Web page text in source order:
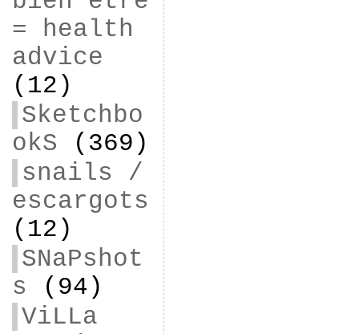
= health
advice
(12)
Sketchbo
okS (369)
snails /
escargots
(12)
SNaPshot
s (94)
ViLLa